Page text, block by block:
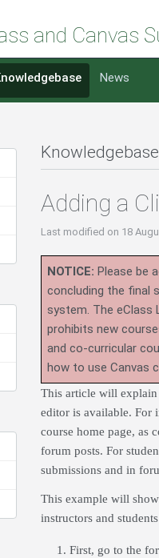
and Canvas
News
Adding a
Last modified on 18
NOTICE: Please be
concluding the final
system. The eClass
prohibits new
and co-curricular
how to use Canvas
This article will
editor is available. For
course home page, as
forum posts. For
submissions and in
This example will
instructors and
First, go to the